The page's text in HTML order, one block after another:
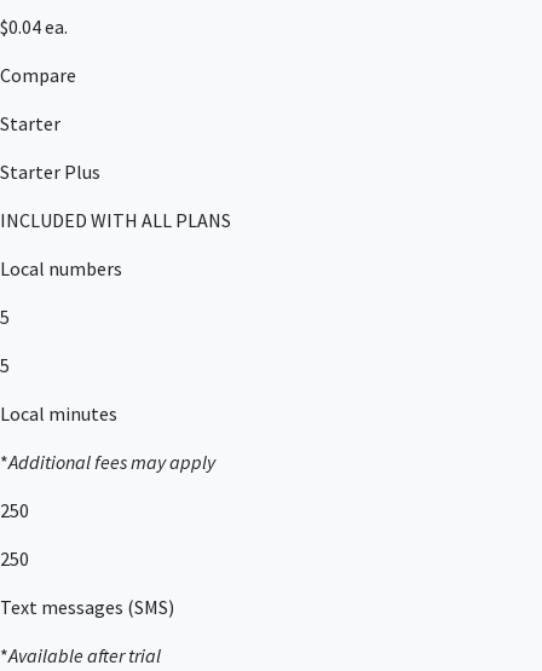
$0.04 ea.
Compare
Starter
Starter Plus
INCLUDED WITH ALL PLANS
Local numbers
5
5
Local minutes
*Additional fees may apply
250
250
Text messages (SMS)
*Available after trial